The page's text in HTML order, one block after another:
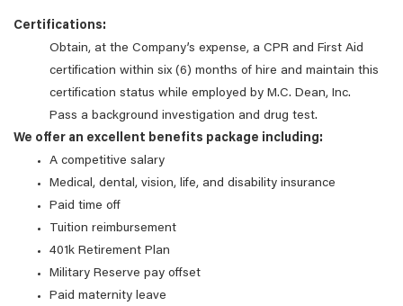
Certifications:
Obtain, at the Company’s expense, a CPR and First Aid
certification within six (6) months of hire and maintain this
certification status while employed by M.C. Dean, Inc.
Pass a background investigation and drug test.
We offer an excellent benefits package including:
A competitive salary
Medical, dental, vision, life, and disability insurance
Paid time off
Tuition reimbursement
401k Retirement Plan
Military Reserve pay offset
Paid maternity leave